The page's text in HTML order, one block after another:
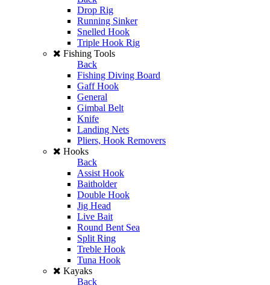
Drop Rig
Running Sinker
Snelled Hook
Triple Hook Rig
Fishing Tools
Back
Fishing Diving Board
Gaff Hook
General
Gimbal Belt
Knife
Landing Nets
Pliers, Hook Removers
Hooks
Back
Assist Hook
Baitholder
Double Hook
Jig Head
Live Bait
Round Bent Sea
Split Ring
Treble Hook
Tuna Hook
Kayaks
Back